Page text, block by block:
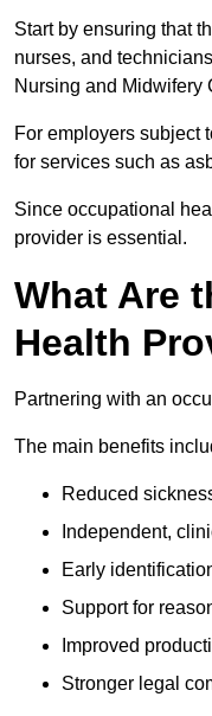
Start by ensuring that
nurses, and
Nursing and Midwifery
For employers subject
for services such as
Since occupational
provider is essential.
What Are
Health
Partnering with an
The main benefits
Reduced
Independent,
Early
Support for
Improved
Stronger legal